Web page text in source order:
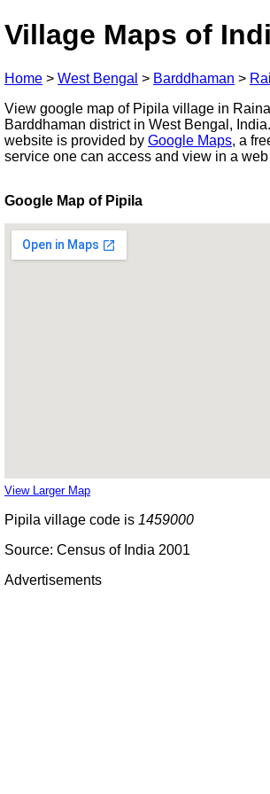
Village Maps of
Home > West Bengal > Barddhaman >
View google map of Pipila village in
Barddhaman district in West Bengal,
website is provided by Google Maps, a
service one can access and view in a web
Google Map of Pipila
View Larger Map
Pipila village code is 1459000
Source: Census of India 2001
Advertisements